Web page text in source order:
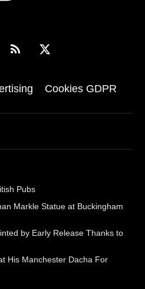
Cookies GDPR
Pubs
Markle Statue at Buckingham
by Early Release Thanks to
His Manchester Dacha For